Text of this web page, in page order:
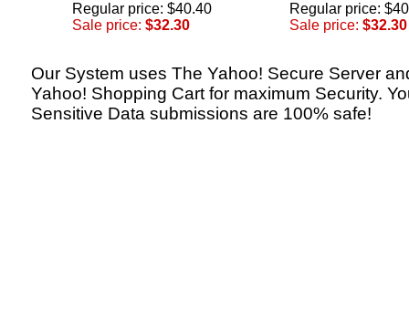
Regular price: $40.40
Sale price: $32.30
Regular price:
Sale price: $32.30
Our System uses The Yahoo! Secure Server
Yahoo! Shopping Cart for maximum Security.
Sensitive Data submissions are 100% safe!